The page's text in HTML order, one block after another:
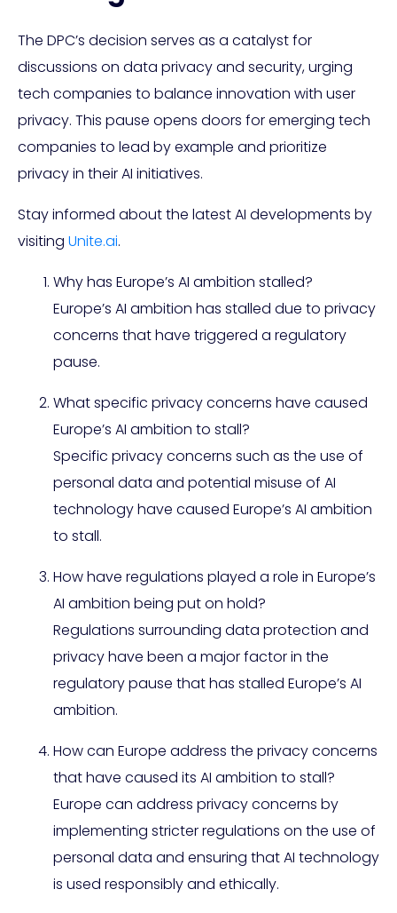
The DPC’s decision serves as a catalyst for
discussions on data privacy and security, urging
tech companies to balance innovation with user
privacy. This pause opens doors for emerging tech
companies to lead by example and prioritize
privacy in their AI initiatives.
Stay informed about the latest AI developments by
visiting Unite.ai.
Why has Europe’s AI ambition stalled?
Europe’s AI ambition has stalled due to privacy
concerns that have triggered a regulatory
pause.
What specific privacy concerns have caused
Europe’s AI ambition to stall?
Specific privacy concerns such as the use of
personal data and potential misuse of AI
technology have caused Europe’s AI ambition
to stall.
How have regulations played a role in Europe’s
AI ambition being put on hold?
Regulations surrounding data protection and
privacy have been a major factor in the
regulatory pause that has stalled Europe’s AI
ambition.
How can Europe address the privacy concerns
that have caused its AI ambition to stall?
Europe can address privacy concerns by
implementing stricter regulations on the use of
personal data and ensuring that AI technology
is used responsibly and ethically.